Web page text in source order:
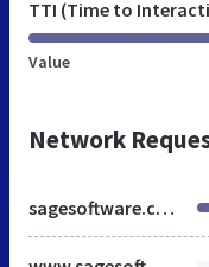
TTI (Time to
Value
Network
sagesoftware.co.in